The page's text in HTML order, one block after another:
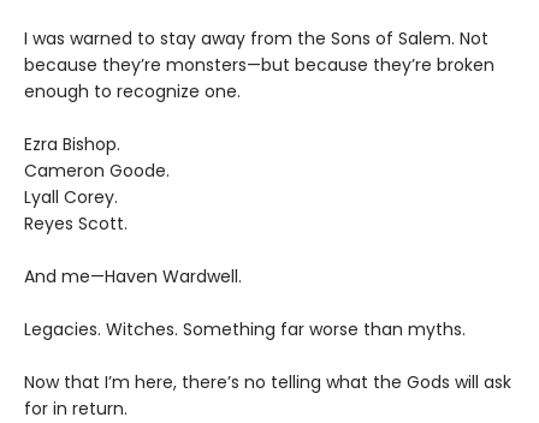
I was warned to stay away from the Sons of Salem. Not
because they’re monsters—but because they’re broken
enough to recognize one.
Ezra Bishop.
Cameron Goode.
Lyall Corey.
Reyes Scott.
And me—Haven Wardwell.
Legacies. Witches. Something far worse than myths.
Now that I’m here, there’s no telling what the Gods will ask
for in return.